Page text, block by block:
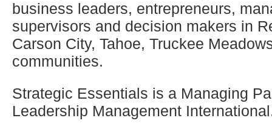
business leaders, entrepreneurs,
supervisors and decision makers in
Carson City, Tahoe, Truckee
communities.
Strategic Essentials is a Managing
Leadership Management